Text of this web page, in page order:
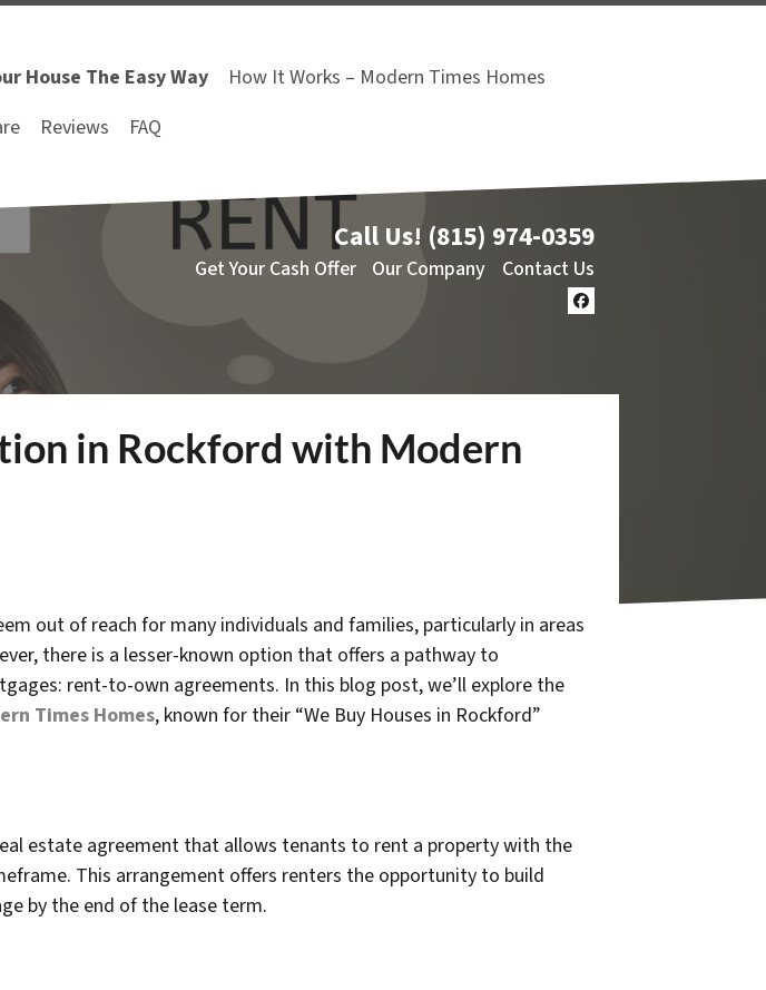
House The Easy Way
How It Works – Modern Times Homes
Reviews FAQ
Call Us! (815) 974-0359
Get Your Cash Offer Our Company Contact Us
Facebook
in Rockford with Modern
out of reach for many individuals and families, particularly in areas
there is a lesser-known option that offers a pathway to
rent-to-own agreements. In this blog post, we’ll explore the
Times Homes, known for their “We Buy Houses in Rockford”
estate agreement that allows tenants to rent a property with the
This arrangement offers renters the opportunity to build
by the end of the lease term.